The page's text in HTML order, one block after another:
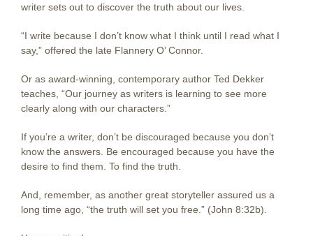
writer sets out to discover the truth about our lives.
“I write because I don’t know what I think until I read what I
say,” offered the late Flannery O’ Connor.
Or as award-winning, contemporary author Ted Dekker
teaches, “Our journey as writers is learning to see more
clearly along with our characters.”
If you’re a writer, don’t be discouraged because you don’t
know the answers. Be encouraged because you have the
desire to find them. To find the truth.
And, remember, as another great storyteller assured us a
long time ago, “the truth will set you free.” (John 8:32b).